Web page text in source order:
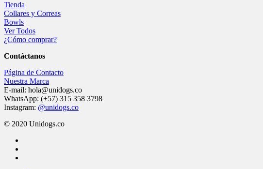
Tienda
Collares y Correas
Bowls
Ver Todos
¿Cómo comprar?
Contáctanos
Página de Contacto
Nuestra Marca
E-mail: hola@unidogs.co
WhatsApp: (+57) 315 358 3798
Instagram: @unidogs.co
© 2020 Unidogs.co